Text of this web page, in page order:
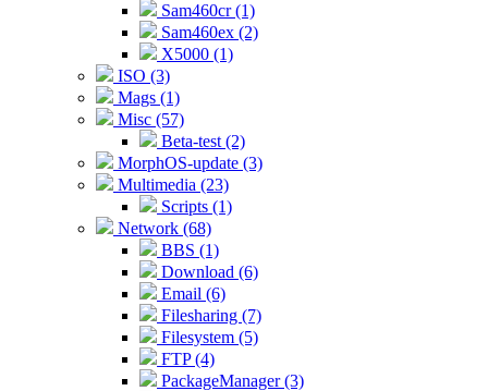
Sam460cr (1)
Sam460ex (2)
X5000 (1)
ISO (3)
Mags (1)
Misc (57)
Beta-test (2)
MorphOS-update (3)
Multimedia (23)
Scripts (1)
Network (68)
BBS (1)
Download (6)
Email (6)
Filesharing (7)
Filesystem (5)
FTP (4)
PackageManager (3)